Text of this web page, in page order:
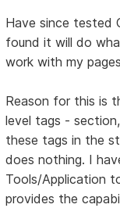
Have since tested
found it will do
work with my
Reason for this is
level tags -
these tags in the
does nothing. I
Tools/Application
provides the